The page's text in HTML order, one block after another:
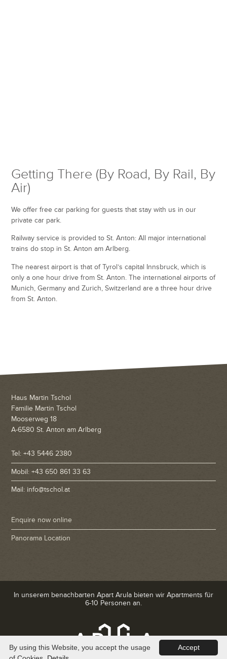
Getting There (By Road, By Rail, By
Air)
We offer free car parking for guests that stay with us in our
private car park.
Railway service is provided to St. Anton: All major international
trains do stop in St. Anton am Arlberg.
The nearest airport is that of Tyrol’s capital Innsbruck, which is
only a one hour drive from St. Anton. The international airports of
Munich, Germany and Zurich, Switzerland are a three hour drive
from St. Anton.
Haus Martin Tschol
Familie Martin Tschol
Mooserweg 18
A-6580 St. Anton am Arlberg
Tel: +43 5446 2380
Mobil: +43 650 861 33 63
Mail: info@tschol.at
Enquire now online
Panorama Location
In unserem benachbarten Apart Arula bieten wir Apartments für
6-10 Personen an.
Accept
By using this Website, you accept the usage